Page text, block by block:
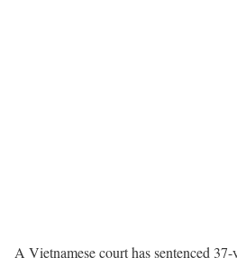
A Vietnamese court has sentenced